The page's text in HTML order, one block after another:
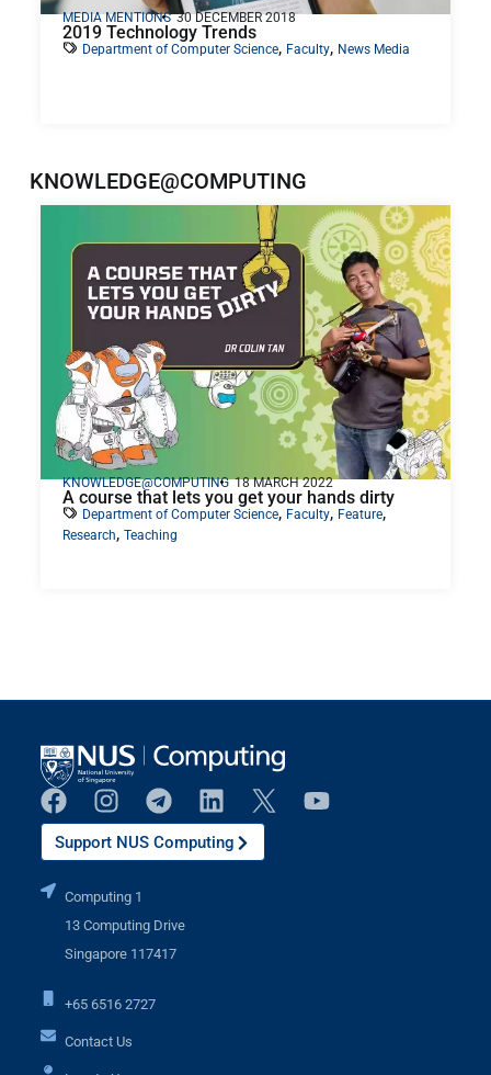
MEDIA MENTIONS 30 DECEMBER 2018
2019 Technology Trends
Department of Computer Science, Faculty, News Media
KNOWLEDGE@COMPUTING
KNOWLEDGE@COMPUTING 18 MARCH 2022
A course that lets you get your hands dirty
Department of Computer Science, Faculty, Feature,
Research, Teaching
Support NUS Computing
Computing 1
13 Computing Drive
Singapore 117417
+65 6516 2727
Contact Us